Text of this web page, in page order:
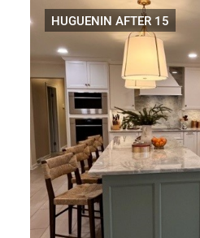
HUGUENIN AFTER 15